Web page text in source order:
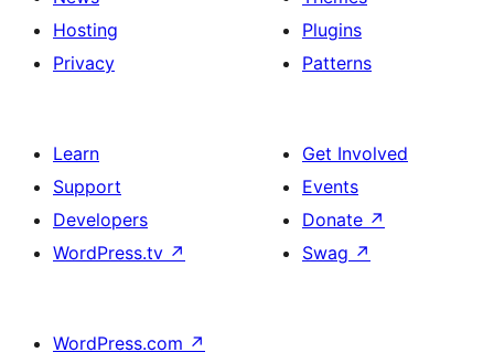
Hosting
Privacy
Plugins
Patterns
Learn
Support
Developers
WordPress.tv ↗
Get Involved
Events
Donate ↗
Swag ↗
WordPress.com ↗